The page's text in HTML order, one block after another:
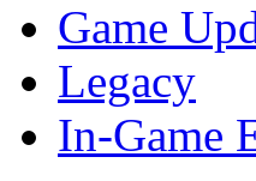
Game
Legacy
In-Game